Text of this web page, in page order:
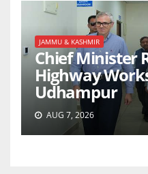
JAMMU & KASHMIR
Chief Minister
Highway
Udhampur
AUG 7, 2026